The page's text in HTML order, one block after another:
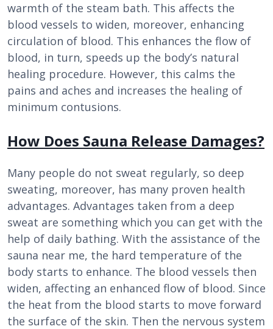
warmth of the steam bath. This affects the
blood vessels to widen, moreover, enhancing
circulation of blood. This enhances the flow of
blood, in turn, speeds up the body’s natural
healing procedure. However, this calms the
pains and aches and increases the healing of
minimum contusions.
How Does Sauna Release Damages?
Many people do not sweat regularly, so deep
sweating, moreover, has many proven health
advantages. Advantages taken from a deep
sweat are something which you can get with the
help of daily bathing. With the assistance of the
sauna near me, the hard temperature of the
body starts to enhance. The blood vessels then
widen, affecting an enhanced flow of blood. Since
the heat from the blood starts to move forward
the surface of the skin. Then the nervous system